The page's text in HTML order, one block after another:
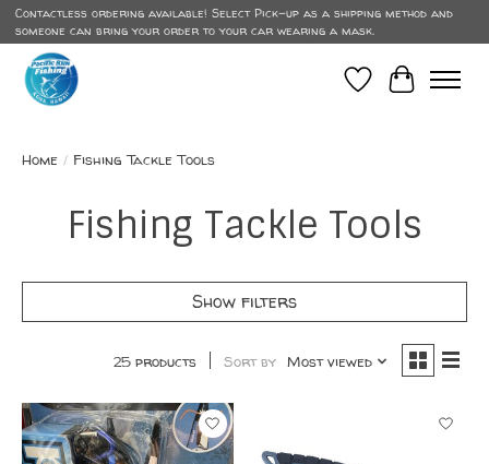
Contactless ordering available! Select Pick-up as a shipping method and
someone can bring your order to your car wearing a mask.
Wish List
Cart
Home / Fishing Tackle Tools
Fishing Tackle Tools
Show filters
25 products Sort by Most viewed